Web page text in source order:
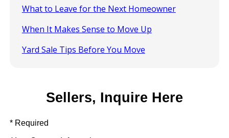
What to Leave for the Next Homeowner
When It Makes Sense to Move Up
Yard Sale Tips Before You Move
Sellers, Inquire Here
* Required